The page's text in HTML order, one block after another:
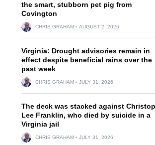
the smart, stubborn pet pig from
Covington
CHRIS GRAHAM AUGUST 2, 2026
Virginia: Drought advisories remain in
effect despite beneficial rains over the
past week
CHRIS GRAHAM JULY 31, 2026
The deck was stacked against
Lee Franklin, who died by suicide in a
Virginia jail
CHRIS GRAHAM JULY 31, 2026